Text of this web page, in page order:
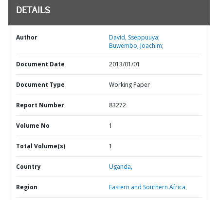
DETAILS
Author
David, Sseppuuya;
Buwembo, Joachim;
Document Date 2013/01/01
Document Type Working Paper
Report Number 83272
Volume No 1
Total Volume(s) 1
Country Uganda,
Region Eastern and Southern Africa,